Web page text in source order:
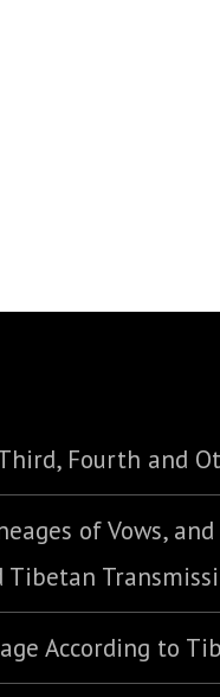
Fourth and
of Vows,
According to